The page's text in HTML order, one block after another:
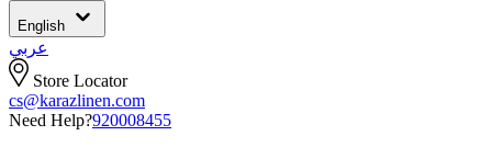
English
عربي
Store Locator
cs@karazlinen.com
Need Help?920008455